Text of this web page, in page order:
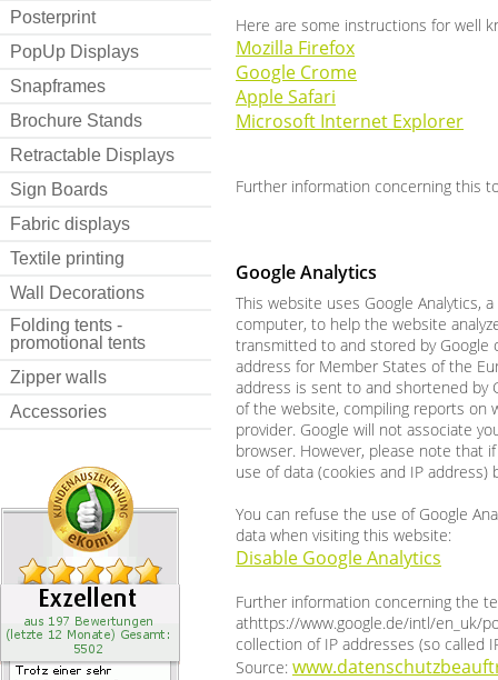
Posterprint
PopUp Displays
Snapframes
Brochure Stands
Retractable Displays
Sign Boards
Fabric displays
Textile printing
Wall Decorations
Folding tents -
promotional tents
Zipper walls
Accessories
Here are some instructions for well
Mozilla Firefox
Google Crome
Apple Safari
Microsoft Internet Explorer
Further information concerning this
Google Analytics
This website uses Google Analytics,
computer, to help the website
transmitted to and stored by Google
address for Member States of the
address is sent to and shortened by
of the website, compiling reports on
provider. Google will not associate
browser. However, please note that
use of data (cookies and IP
You can refuse the use of Google
data when visiting this website:
Disable Google Analytics
Further information concerning the
athttps://www.google.de/intl/en_uk/
collection of IP addresses (so called
Source: